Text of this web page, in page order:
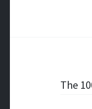
PostThe